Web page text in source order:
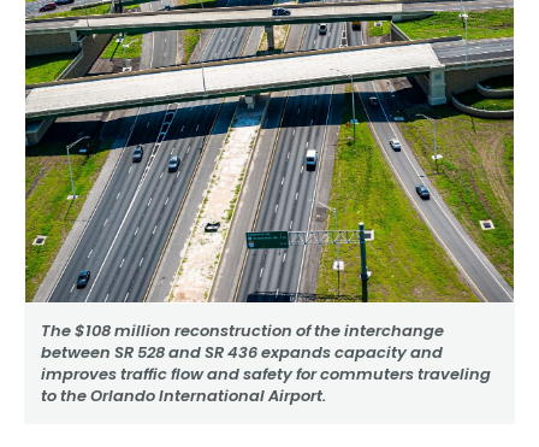
The $108 million reconstruction of the interchange
between SR 528 and SR 436 expands capacity and
improves traffic flow and safety for commuters traveling
to the Orlando International Airport.